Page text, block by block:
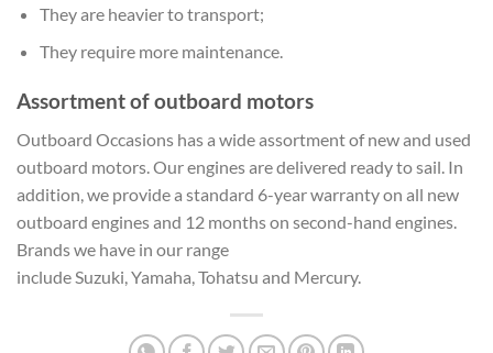
They are heavier to transport;
They require more maintenance.
Assortment of outboard motors
Outboard Occasions has a wide assortment of new and used
outboard motors. Our engines are delivered ready to sail. In
addition, we provide a standard 6-year warranty on all new
outboard engines and 12 months on second-hand engines.
Brands we have in our range
include Suzuki, Yamaha, Tohatsu and Mercury.